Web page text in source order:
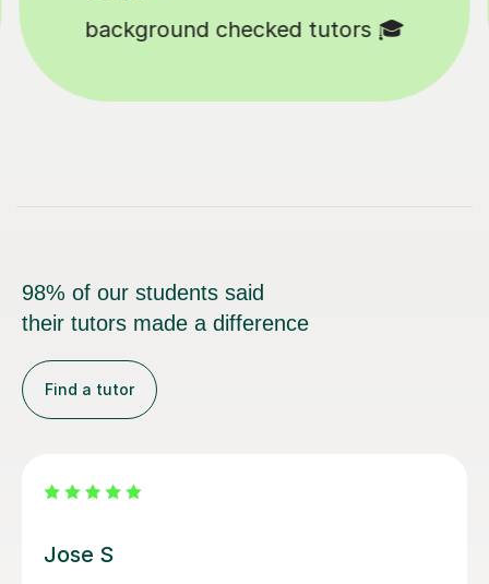
tutors 🎓 Happy
98% of our students said
their tutors made a difference
Find a tutor